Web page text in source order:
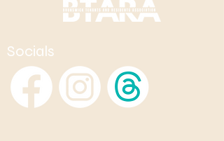
Socials